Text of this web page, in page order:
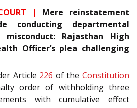
|
Mere reinstatement
conducting departmental
Rajasthan High
Officer’s plea challenging
Article 226 of theConstitution
order of withholding three
with cumulative effect